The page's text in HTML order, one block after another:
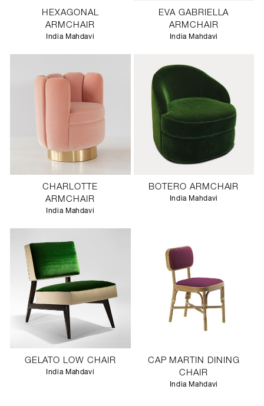
HEXAGONAL
ARMCHAIR
India Mahdavi
EVA GABRIELLA
ARMCHAIR
India Mahdavi
CHARLOTTE
ARMCHAIR
India Mahdavi
BOTERO ARMCHAIR
India Mahdavi
GELATO LOW CHAIR
India Mahdavi
CAP MARTIN DINING
CHAIR
India Mahdavi